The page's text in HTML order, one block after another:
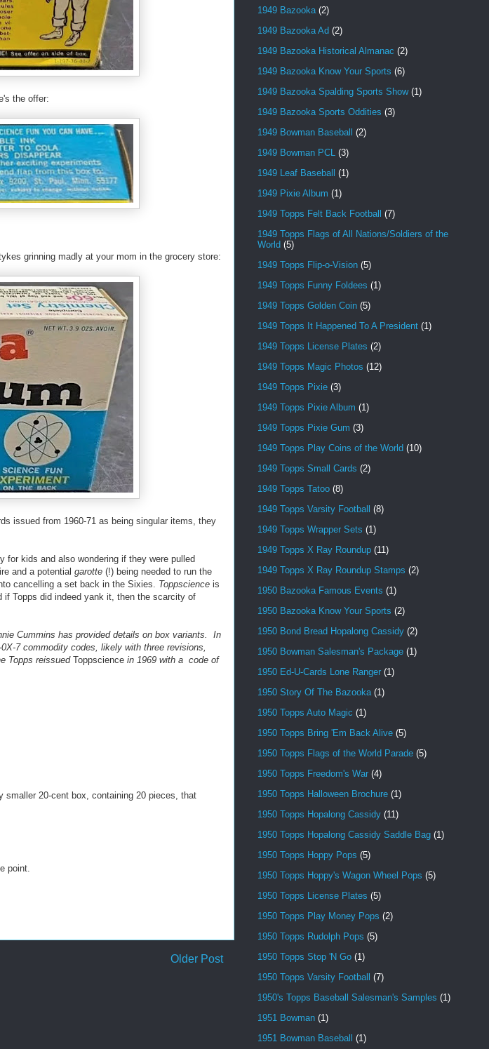
the offer:
grinning madly at your mom in the grocery store:
issued from 1960-71 as being singular items, they
kids and also wondering if they were pulled
and a potential garotte (!) being needed to run the
cancelling a set back in the Sixies. Toppscience is
Topps did indeed yank it, then the scarcity of
Cummins has provided details on box variants. In
7 commodity codes, likely with three revisions,
Topps reissued Toppscience in 1969 with a code of
20-cent box, containing 20 pieces, that
point.
Older Post
1949 Bazooka (2)
1949 Bazooka Ad (2)
1949 Bazooka Historical Almanac (2)
1949 Bazooka Know Your Sports (6)
1949 Bazooka Spalding Sports Show (1)
1949 Bazooka Sports Oddities (3)
1949 Bowman Baseball
(2)
1949 Bowman PCL
(3)
1949 Leaf Baseball
(1)
1949 Pixie Album (1)
1949 Topps Felt Back Football
(7)
1949 Topps Flags of All Nations/Soldiers of the
World (5)
1949 Topps Flip-o-Vision (5)
1949 Topps Funny Foldees (1)
1949 Topps Golden Coin (5)
1949 Topps It Happened To A President (1)
1949 Topps License Plates (2)
1949 Topps Magic Photos (12)
1949 Topps Pixie (3)
1949 Topps Pixie Album (1)
1949 Topps Pixie Gum (3)
1949 Topps Play Coins of the World (10)
1949 Topps Small Cards (2)
1949 Topps Tatoo (8)
1949 Topps Varsity Football
(8)
1949 Topps Wrapper Sets (1)
1949 Topps X Ray Roundup (11)
1949 Topps X Ray Roundup Stamps (2)
1950 Bazooka Famous Events (1)
1950 Bazooka Know Your Sports (2)
1950 Bond Bread Hopalong Cassidy (2)
1950 Bowman Salesman's Package (1)
1950 Ed-U-Cards Lone Ranger (1)
1950 Story Of The Bazooka (1)
1950 Topps Auto Magic (1)
1950 Topps Bring 'Em Back Alive (5)
1950 Topps Flags of the World Parade (5)
1950 Topps Freedom's War (4)
1950 Topps Halloween Brochure (1)
1950 Topps Hopalong Cassidy (11)
1950 Topps Hopalong Cassidy Saddle Bag (1)
1950 Topps Hoppy Pops (5)
1950 Topps Hoppy's Wagon Wheel Pops (5)
1950 Topps License Plates (5)
1950 Topps Play Money Pops (2)
1950 Topps Rudolph Pops (5)
1950 Topps Stop 'N Go (1)
1950 Topps Varsity Football
(7)
1950's Topps Baseball Salesman's Samples (1)
1951 Bowman (1)
1951 Bowman Baseball
(1)